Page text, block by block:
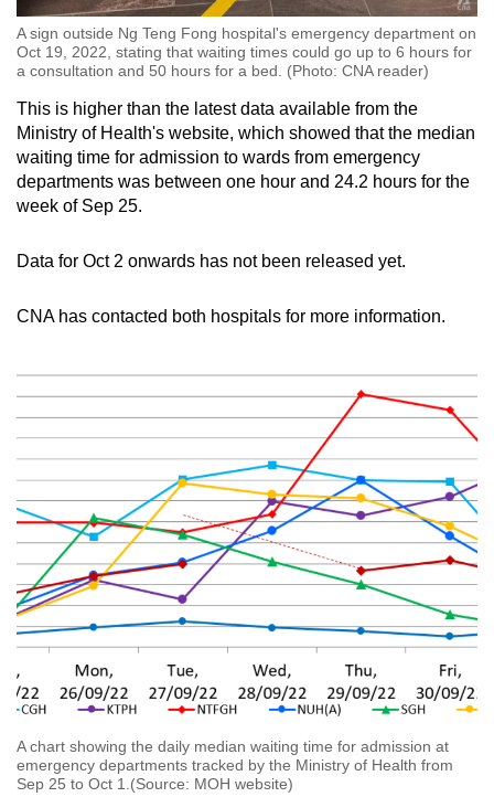
A sign outside Ng Teng Fong hospital's emergency department on
Oct 19, 2022, stating that waiting times could go up to 6 hours for
a consultation and 50 hours for a bed. (Photo: CNA reader)
This is higher than the latest data available from the
Ministry of Health's website, which showed that the median
waiting time for admission to wards from emergency
departments was between one hour and 24.2 hours for the
week of Sep 25.
Data for Oct 2 onwards has not been released yet.
CNA has contacted both hospitals for more information.
A chart showing the daily median waiting time for admission at
emergency departments tracked by the Ministry of Health from
Sep 25 to Oct 1.(Source: MOH website)